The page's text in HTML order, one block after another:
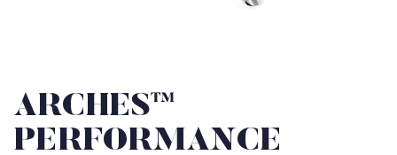
ARCHES™
PERFORMANCE